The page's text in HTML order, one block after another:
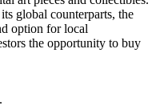
global counterparts, the
option for local
the opportunity to buy